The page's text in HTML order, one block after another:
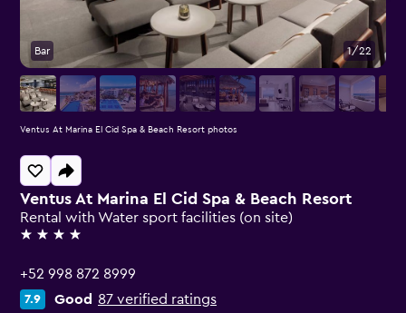
Ventus At Marina El Cid Spa & Beach Resort
Rental with Water sport facilities (on site)
4 stars
+52 998 872 8999
7.9 Good 87 verified ratings
Bar 1/22
Ventus At Marina El Cid Spa & Beach Resort photos